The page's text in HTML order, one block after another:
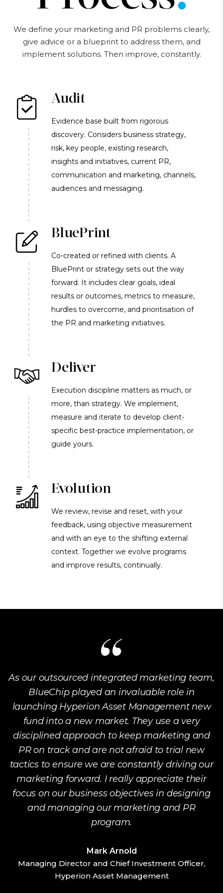
We define your marketing and PR problems clearly,
give advice or a blueprint to address them, and
implement solutions. Then improve, constantly.
Audit
Evidence base built from rigorous
discovery. Considers business strategy,
risk, key people, existing research,
insights and initiatives, current PR,
communication and marketing, channels,
audiences and messaging.
BluePrint
Co-created or refined with clients. A
BluePrint or strategy sets out the way
forward. It includes clear goals, ideal
results or outcomes, metrics to measure,
hurdles to overcome, and prioritisation of
the PR and marketing initiatives.
Deliver
Execution discipline matters as much, or
more, than strategy. We implement,
measure and iterate to develop client-
specific best-practice implementation, or
guide yours.
Evolution
We review, revise and reset, with your
feedback, using objective measurement
and with an eye to the shifting external
context. Together we evolve programs
and improve results, continually.
As our outsourced integrated marketing team,
BlueChip played an invaluable role in
launching Hyperion Asset Management new
fund into a new market. They use a very
disciplined approach to keep marketing and
PR on track and are not afraid to trial new
tactics to ensure we are constantly driving our
marketing forward. I really appreciate their
focus on our business objectives in designing
and managing our marketing and PR
program.
Mark Arnold
Managing Director and Chief Investment Officer,
Hyperion Asset Management